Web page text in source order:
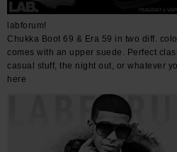
labforum!
Chukka Boot 69 & Era 59 in two diff.
comes with an upper suede. Perfect
casual stuff, the night out, or whatever
here